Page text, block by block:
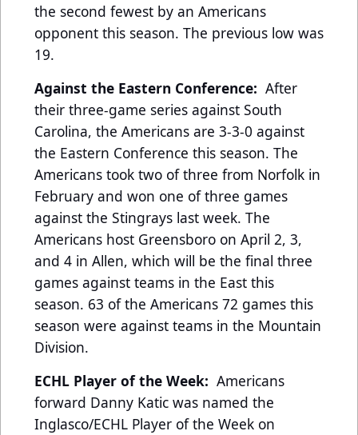
the second fewest by an Americans
opponent this season. The previous low was
19.
Against the Eastern Conference: After
their three-game series against South
Carolina, the Americans are 3-3-0 against
the Eastern Conference this season. The
Americans took two of three from Norfolk in
February and won one of three games
against the Stingrays last week. The
Americans host Greensboro on April 2, 3,
and 4 in Allen, which will be the final three
games against teams in the East this
season. 63 of the Americans 72 games this
season were against teams in the Mountain
Division.
ECHL Player of the Week: Americans
forward Danny Katic was named the
Inglasco/ECHL Player of the Week on